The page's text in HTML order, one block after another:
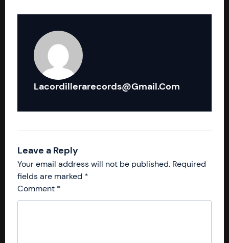
Lacordillerarecords@gmail.com
Leave a Reply
Your email address will not be published. Required
fields are marked *
Comment *